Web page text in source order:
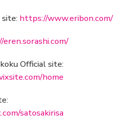
https://www.eribon.com/
Official site:
home
satosakirisa